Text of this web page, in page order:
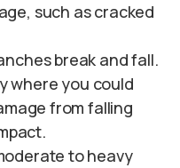
such as cracked
break and fall.
where you could
from falling
to heavy